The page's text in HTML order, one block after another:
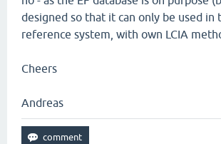
designed so that it can only be used in
reference system, with own LCIA
Cheers
Andreas